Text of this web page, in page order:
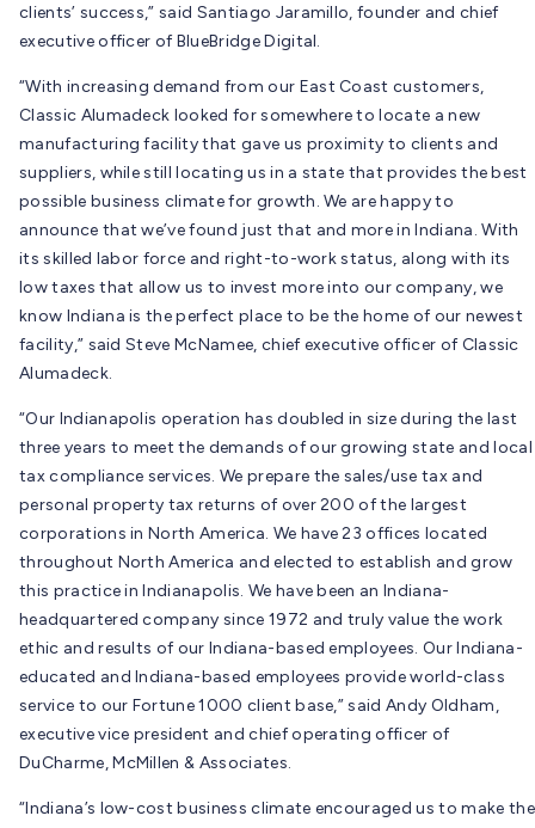
clients’ success,” said Santiago Jaramillo, founder and chief
executive officer of BlueBridge Digital.
“With increasing demand from our East Coast customers,
Classic Alumadeck looked for somewhere to locate a new
manufacturing facility that gave us proximity to clients and
suppliers, while still locating us in a state that provides the best
possible business climate for growth. We are happy to
announce that we’ve found just that and more in Indiana. With
its skilled labor force and right-to-work status, along with its
low taxes that allow us to invest more into our company, we
know Indiana is the perfect place to be the home of our newest
facility,” said Steve McNamee, chief executive officer of Classic
Alumadeck.
“Our Indianapolis operation has doubled in size during the last
three years to meet the demands of our growing state and local
tax compliance services. We prepare the sales/use tax and
personal property tax returns of over 200 of the largest
corporations in North America. We have 23 offices located
throughout North America and elected to establish and grow
this practice in Indianapolis. We have been an Indiana-
headquartered company since 1972 and truly value the work
ethic and results of our Indiana-based employees. Our Indiana-
educated and Indiana-based employees provide world-class
service to our Fortune 1000 client base,” said Andy Oldham,
executive vice president and chief operating officer of
DuCharme, McMillen & Associates.
“Indiana’s low-cost business climate encouraged us to make the